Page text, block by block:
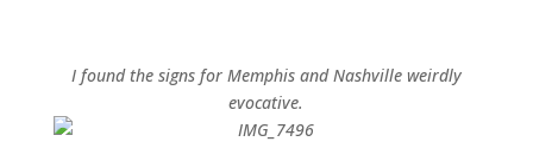
I found the signs for Memphis and Nashville weirdly
evocative.